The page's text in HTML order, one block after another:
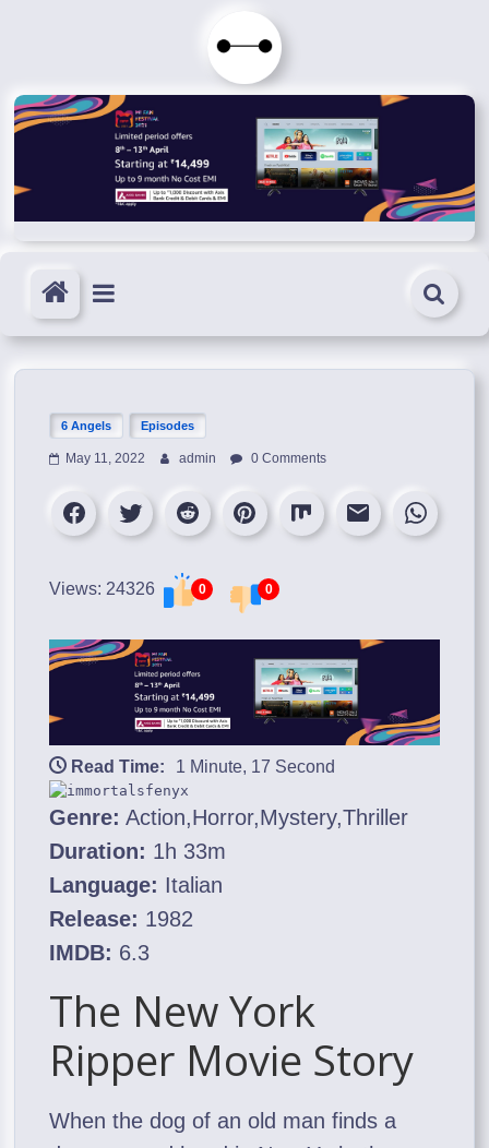
Immortals
Fenyx
Become
Immortals
6 Angels Episodes
May 11, 2022 admin 0 Comments
Views: 24326 0 0
Read Time: 1 Minute, 17 Second
Genre: Action,Horror,Mystery,Thriller
Duration: 1h 33m
Language: Italian
Release: 1982
IMDB: 6.3
The New York
Ripper Movie Story
When the dog of an old man finds a